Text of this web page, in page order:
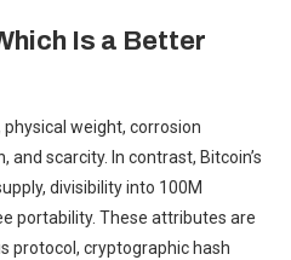
Is a Better
physical weight, corrosion
scarcity. In contrast, Bitcoin’s
divisibility into 100M
portability. These attributes are
protocol, cryptographic hash